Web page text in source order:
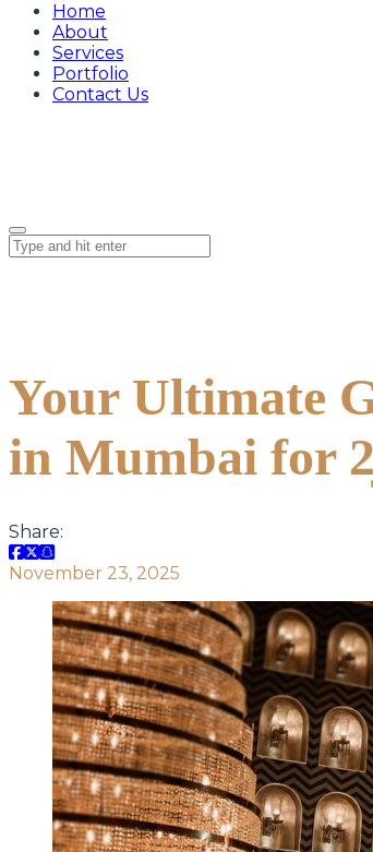
Home
About
Services
Portfolio
Contact Us
Your Ultimate
in Mumbai for
Share:
November 23, 2025